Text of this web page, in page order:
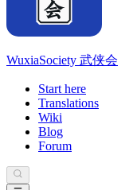
WuxiaSociety 武侠会
Start here
Translations
Wiki
Blog
Forum